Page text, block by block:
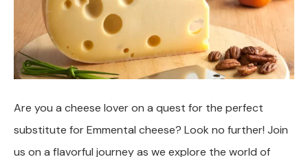
Are you a cheese lover on a quest for the perfect
substitute for Emmental cheese? Look no further! Join
us on a flavorful journey as we explore the world of